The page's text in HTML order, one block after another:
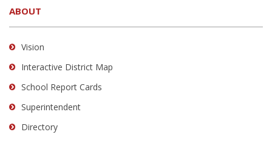
provides
information
using
visit
this
link
download
ABOUT
Vision
Interactive District Map
School Report Cards
Superintendent
Directory